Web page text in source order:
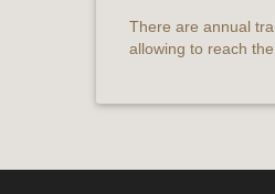
There are annual
allowing to reach